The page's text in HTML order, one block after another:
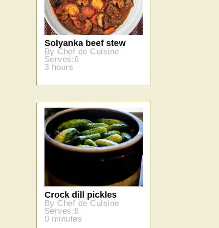
Solyanka beef stew
By Chef de Cuisine
Serves:8
3 hours
Crock dill pickles
By Chef de Cuisine
Serves:8
0 minutes